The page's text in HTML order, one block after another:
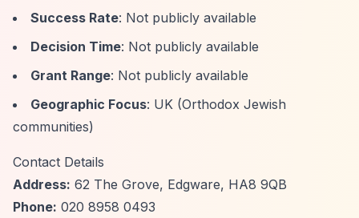
Success Rate: Not publicly available
Decision Time: Not publicly available
Grant Range: Not publicly available
Geographic Focus: UK (Orthodox Jewish
communities)
Contact Details
Address: 62 The Grove, Edgware, HA8 9QB
Phone: 020 8958 0493